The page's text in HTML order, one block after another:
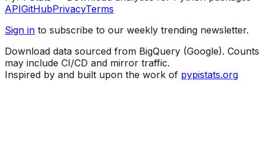
APIGitHubPrivacyTerms
Sign in to subscribe to our weekly trending newsletter.
Download data sourced from BigQuery (Google). Counts
may include CI/CD and mirror traffic.
Inspired by and built upon the work of pypistats.org